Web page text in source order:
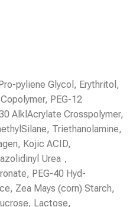
pyliene Glycol, Erythritol,
PEG-12
AlklAcrylate Crosspolymer,
Triethanolamine,
Kojic ACID,
Urea，
PEG-40 Hyd-
Zea Mays (corn) Starch,
Lactose,